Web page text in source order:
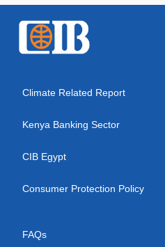
Climate Related Report
Kenya Banking Sector
CIB Egypt
Consumer Protection Policy
FAQs